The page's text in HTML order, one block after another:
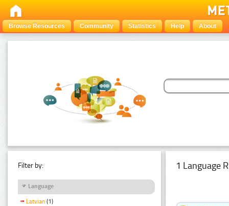
Browse Resources Community Statistics Help About
Filter by:
Language
Latvian (1)
1 Language